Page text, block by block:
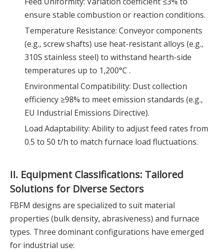
ensure stable combustion or reaction conditions.
Temperature Resistance: Conveyor components
(e.g., screw shafts) use heat-resistant alloys (e.g.,
310S stainless steel) to withstand hearth-side
temperatures up to 1,200°C .
Environmental Compatibility: Dust collection
efficiency ≥98% to meet emission standards (e.g.,
EU Industrial Emissions Directive).
Load Adaptability: Ability to adjust feed rates from
0.5 to 50 t/h to match furnace load fluctuations.
II. Equipment Classifications: Tailored
Solutions for Diverse Sectors
FBFM designs are specialized to suit material
properties (bulk density, abrasiveness) and furnace
types. Three dominant configurations have emerged
for industrial use: